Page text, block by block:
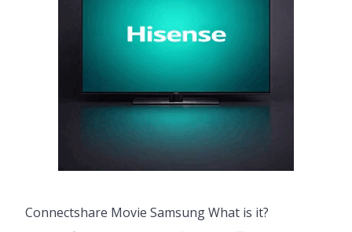
Connectshare Movie Samsung What is it?